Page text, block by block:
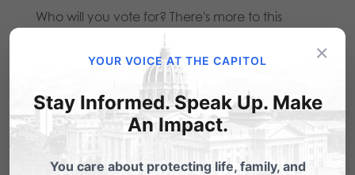
Who will you vote for? There's more to this
election than the Governor's race. Find…
Obama Denounces NC Marriage
Amendment
The Obama administration has denounced
approval by the North Carolina legislature of a
ballot initiative…
×
YOUR VOICE AT THE CAPITOL
Stay Informed. Speak Up. Make
An Impact.
You care about protecting life, family, and